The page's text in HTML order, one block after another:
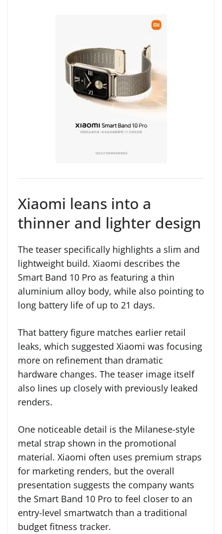
Xiaomi leans into a
thinner and lighter design
The teaser specifically highlights a slim and
lightweight build. Xiaomi describes the
Smart Band 10 Pro as featuring a thin
aluminium alloy body, while also pointing to
long battery life of up to 21 days.
That battery figure matches earlier retail
leaks, which suggested Xiaomi was focusing
more on refinement than dramatic
hardware changes. The teaser image itself
also lines up closely with previously leaked
renders.
One noticeable detail is the Milanese-style
metal strap shown in the promotional
material. Xiaomi often uses premium straps
for marketing renders, but the overall
presentation suggests the company wants
the Smart Band 10 Pro to feel closer to an
entry-level smartwatch than a traditional
budget fitness tracker.